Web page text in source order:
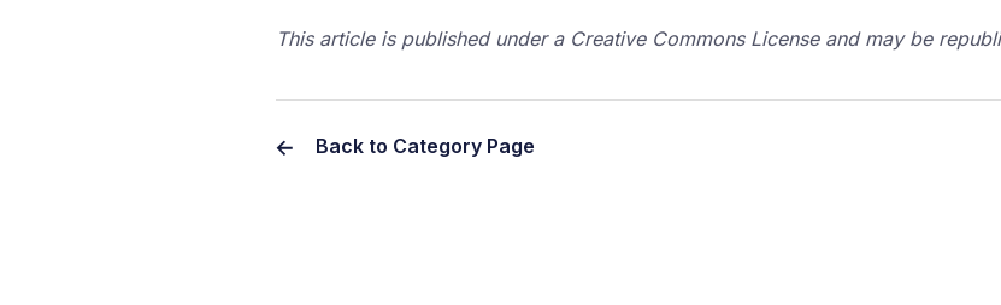
This article is published under a Creative Commons License and may be
Back to Category Page